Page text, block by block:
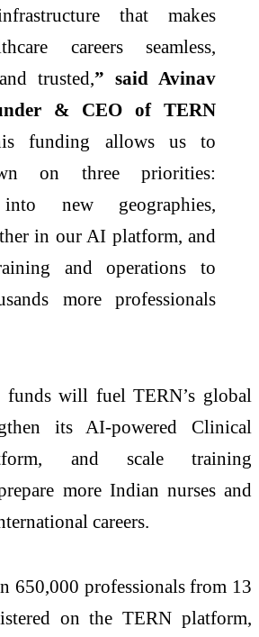
that makes
careers seamless,
trusted,” said Avinav
& CEO of TERN
funding allows us to
on three priorities:
new geographies,
in our AI platform, and
and operations to
more professionals
funds will fuel TERN’s global
its AI-powered Clinical
and scale training
more Indian nurses and
careers.
650,000 professionals from 13
on the TERN platform,